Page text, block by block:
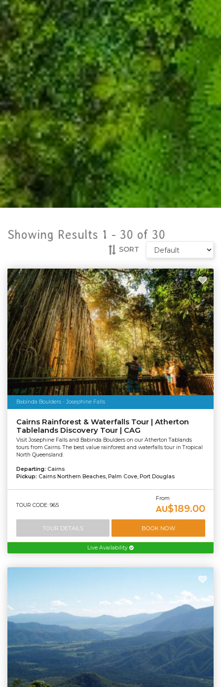
Showing Results 1 - 30 of 30
SORT
Babinda Boulders - Josephine Falls
Cairns Rainforest & Waterfalls Tour | Atherton
Tablelands Discovery Tour | CAG
Visit Josephine Falls and Babinda Boulders on our Atherton Tablands
tours from Cairns. The best value rainforest and waterfalls tour in Tropical
North Queensland.
Departing: Cairns
Pickup: Cairns Northern Beaches, Palm Cove, Port Douglas
TOUR CODE: 965
From
AU$189.00
TOUR DETAILS BOOK NOW
Live Availability